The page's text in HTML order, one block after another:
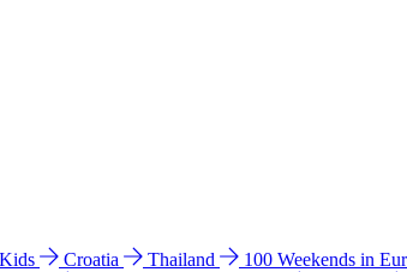
Croatia Thailand 100 Weekends in